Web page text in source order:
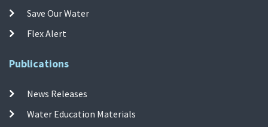
Save Our Water
Flex Alert
Publications
News Releases
Water Education Materials